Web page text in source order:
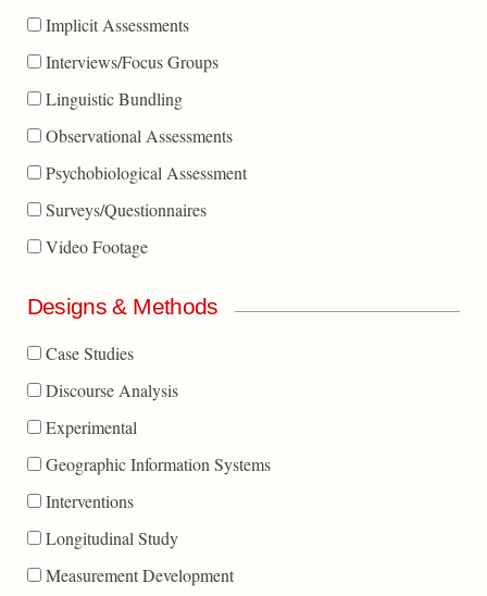
Implicit Assessments
Interviews/Focus Groups
Linguistic Bundling
Observational Assessments
Psychobiological Assessment
Surveys/Questionnaires
Video Footage
Designs & Methods
Case Studies
Discourse Analysis
Experimental
Geographic Information Systems
Interventions
Longitudinal Study
Measurement Development